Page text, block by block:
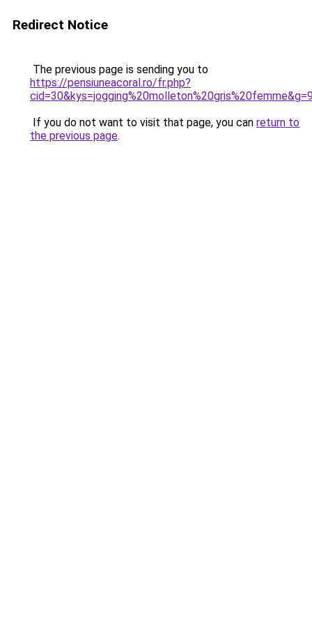
Redirect Notice
The previous page is sending you to
https://pensiuneacoral.ro/fr.php?
If you do not want to visit that page, you can return to
the previous page.